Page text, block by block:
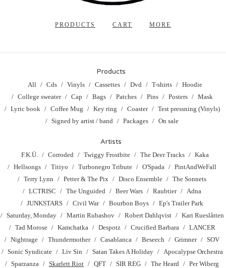
PRODUCTS CART MORE
Products
All Cds Vinyls Cassettes Dvd T-shirts
Hoodie
College sweater
Cap Bags Patches Pins Posters
Mask
Lyric book
Coffee Mug Key ring Coaster
Test pressning (Vinyls)
Signed by artist / band
Packages On sale
Artists
F.K.Ü. Corroded Twiggy Frostbite The Deer Tracks
Kaka
Hellsongs
Titiyo Turbonegro Tribute O'Spada
PintAndWeFall
Terry Lynn
Petter & The Pix Disco Ensemble
The Sonnets
LCTRISC
The Unguided Beer Wars Raubtier
Adna
JUNKSTARS
Civil War Bourbon Boys
Ep's Trailer Park
Saturday, Monday
Martin Rubashov Robert Dahlqvist
Kari Rueslåtten
Tad Morose
Kamchatka Despotz Crucified Barbara
LANCER
Nightrage
Thundermother Casablanca Beseech Grimner
SOV
Sonic Syndicate
Liv Sin Satan Takes A Holiday
Apocalypse Orchestra
Sparzanza
Skarlett Riot QFT SIR REG The Heard
Per Wiberg